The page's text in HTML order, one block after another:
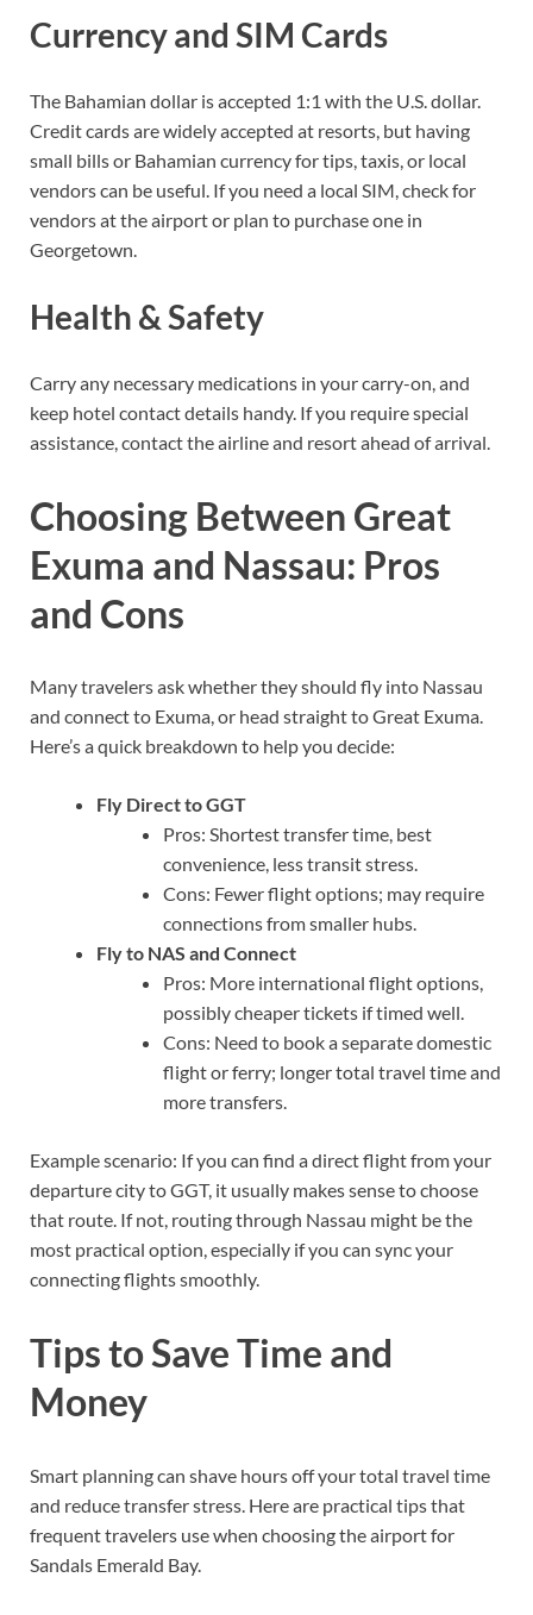
Currency and SIM Cards
The Bahamian dollar is accepted 1:1 with the U.S. dollar.
Credit cards are widely accepted at resorts, but having
small bills or Bahamian currency for tips, taxis, or local
vendors can be useful. If you need a local SIM, check for
vendors at the airport or plan to purchase one in
Georgetown.
Health & Safety
Carry any necessary medications in your carry-on, and
keep hotel contact details handy. If you require special
assistance, contact the airline and resort ahead of arrival.
Choosing Between Great
Exuma and Nassau: Pros
and Cons
Many travelers ask whether they should fly into Nassau
and connect to Exuma, or head straight to Great Exuma.
Here’s a quick breakdown to help you decide:
Fly Direct to GGT
Pros: Shortest transfer time, best
convenience, less transit stress.
Cons: Fewer flight options; may require
connections from smaller hubs.
Fly to NAS and Connect
Pros: More international flight options,
possibly cheaper tickets if timed well.
Cons: Need to book a separate domestic
flight or ferry; longer total travel time and
more transfers.
Example scenario: If you can find a direct flight from your
departure city to GGT, it usually makes sense to choose
that route. If not, routing through Nassau might be the
most practical option, especially if you can sync your
connecting flights smoothly.
Tips to Save Time and
Money
Smart planning can shave hours off your total travel time
and reduce transfer stress. Here are practical tips that
frequent travelers use when choosing the airport for
Sandals Emerald Bay.